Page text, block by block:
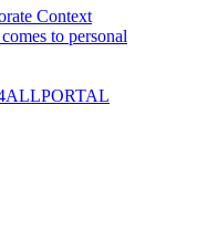
Context
to personal